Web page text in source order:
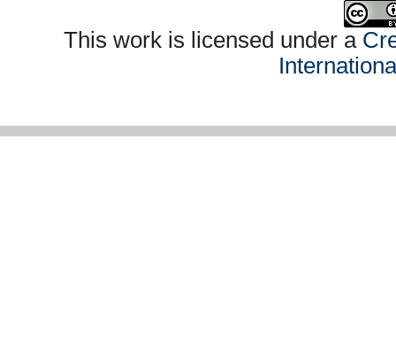
This work is licensed under a